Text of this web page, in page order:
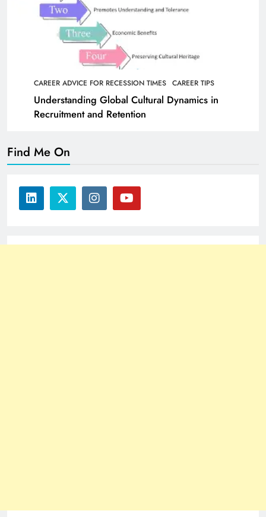
CAREER ADVICE FOR RECESSION TIMES CAREER TIPS
Understanding Global Cultural Dynamics in
Recruitment and Retention
Find Me On